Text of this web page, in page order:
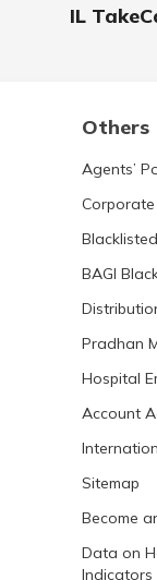
IL
Others
Agents’
BAGI
Pradhan
Hospital
Account
Sitemap
Become
Data on
Indicators